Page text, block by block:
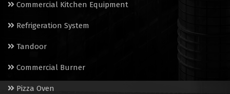
Commercial Kitchen Equipment
Refrigeration System
Tandoor
Commercial Burner
Pizza Oven